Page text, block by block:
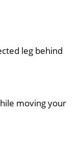
leg behind
moving your